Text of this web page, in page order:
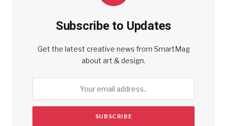
Subscribe to Updates
Get the latest creative news from SmartMag
about art & design.